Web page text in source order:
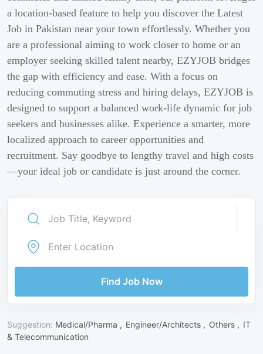
a location-based feature to help you discover the Latest
Job in Pakistan near your town effortlessly. Whether you
are a professional aiming to work closer to home or an
employer seeking skilled talent nearby, EZYJOB bridges
the gap with efficiency and ease. With a focus on
reducing commuting stress and hiring delays, EZYJOB is
designed to support a balanced work-life dynamic for job
seekers and businesses alike. Experience a smarter, more
localized approach to career opportunities and
recruitment. Say goodbye to lengthy travel and high costs
—your ideal job or candidate is just around the corner.
Find Job Now
Suggestion: Medical/Pharma , Engineer/Architects , Others , IT
& Telecommunication